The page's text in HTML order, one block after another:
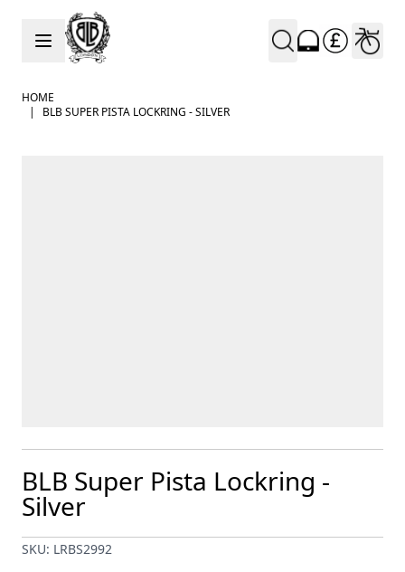
Skip to Content
HOME
|
BLB SUPER PISTA LOCKRING - SILVER
BLB Super Pista Lockring -
Silver
SKU: LRBS2992